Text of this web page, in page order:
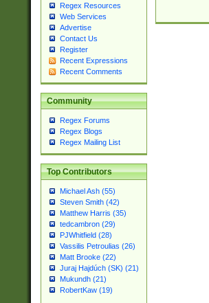
Regex Resources
Web Services
Advertise
Contact Us
Register
Recent Expressions
Recent Comments
Community
Regex Forums
Regex Blogs
Regex Mailing List
Top Contributors
Michael Ash (55)
Steven Smith (42)
Matthew Harris (35)
tedcambron (29)
PJWhitfield (28)
Vassilis Petroulias (26)
Matt Brooke (22)
Juraj Hajdúch (SK) (21)
Mukundh (21)
RobertKaw (19)